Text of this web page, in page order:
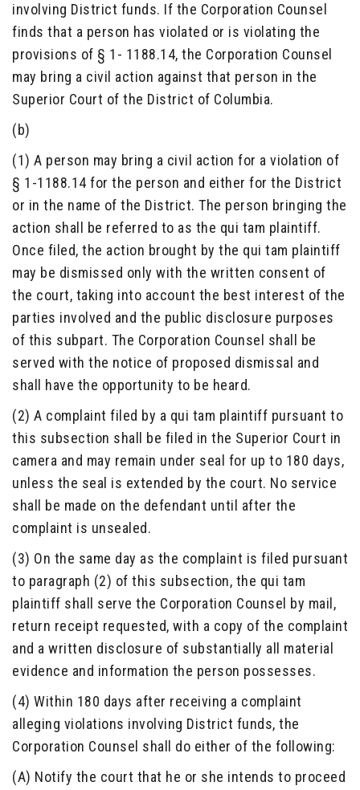
involving District funds. If the Corporation Counsel
finds that a person has violated or is violating the
provisions of § 1- 1188.14, the Corporation Counsel
may bring a civil action against that person in the
Superior Court of the District of Columbia.
(b)
(1) A person may bring a civil action for a violation of
§ 1-1188.14 for the person and either for the District
or in the name of the District. The person bringing the
action shall be referred to as the qui tam plaintiff.
Once filed, the action brought by the qui tam plaintiff
may be dismissed only with the written consent of
the court, taking into account the best interest of the
parties involved and the public disclosure purposes
of this subpart. The Corporation Counsel shall be
served with the notice of proposed dismissal and
shall have the opportunity to be heard.
(2) A complaint filed by a qui tam plaintiff pursuant to
this subsection shall be filed in the Superior Court in
camera and may remain under seal for up to 180 days,
unless the seal is extended by the court. No service
shall be made on the defendant until after the
complaint is unsealed.
(3) On the same day as the complaint is filed pursuant
to paragraph (2) of this subsection, the qui tam
plaintiff shall serve the Corporation Counsel by mail,
return receipt requested, with a copy of the complaint
and a written disclosure of substantially all material
evidence and information the person possesses.
(4) Within 180 days after receiving a complaint
alleging violations involving District funds, the
Corporation Counsel shall do either of the following:
(A) Notify the court that he or she intends to proceed